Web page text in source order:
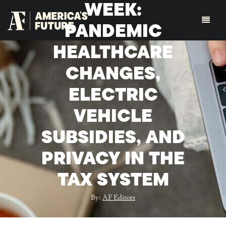
WEEK:
PANDEMIC
HEALTHCARE
CHANGES,
ELECTRIC
VEHICLE
SUBSIDIES, AND
PRIVACY IN THE
TAX SYSTEM
By:AF Editors